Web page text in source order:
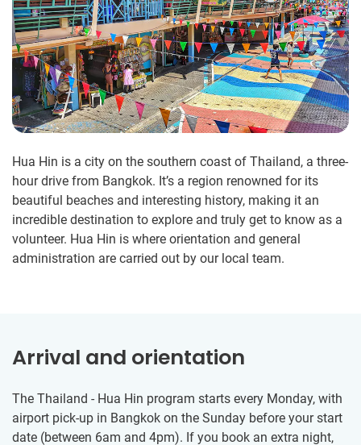
Hua Hin is a city on the southern coast of Thailand, a three-
hour drive from Bangkok. It’s a region renowned for its
beautiful beaches and interesting history, making it an
incredible destination to explore and truly get to know as a
volunteer. Hua Hin is where orientation and general
administration are carried out by our local team.
Arrival and orientation
The Thailand - Hua Hin program starts every Monday, with
airport pick-up in Bangkok on the Sunday before your start
date (between 6am and 4pm). If you book an extra night,